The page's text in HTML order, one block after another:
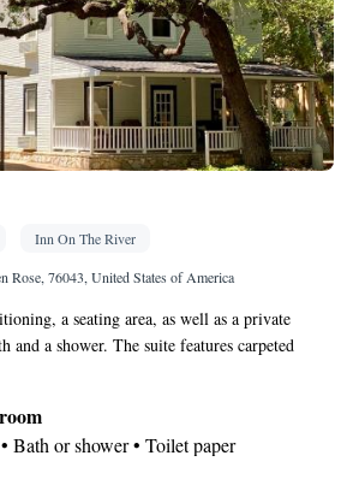
Inn On The River
Rose, 76043, United States of America
a seating area, as well as a private
and a shower. The suite features carpeted
heating and city views. The unit offers 2
Bath or shower • Toilet paper